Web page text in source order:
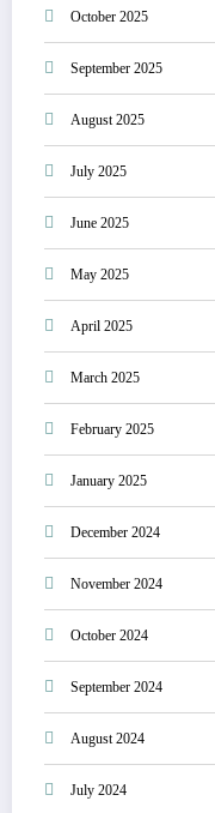
October 2025
September 2025
August 2025
July 2025
June 2025
May 2025
April 2025
March 2025
February 2025
January 2025
December 2024
November 2024
October 2024
September 2024
August 2024
July 2024